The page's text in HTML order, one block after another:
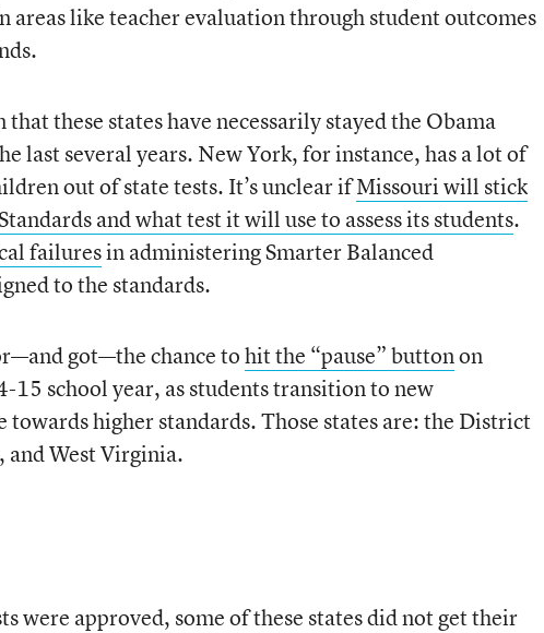
areas like teacher evaluation through student outcomes
these states have necessarily stayed the Obama
last several years. New York, for instance, has a lot of
out of state tests. It’s unclear ifMissouri will stick
and what test it will use to assess its students.
failuresin administering Smarter Balanced
to the standards.
got—the chance tohit the “pause” buttonon
15 school year, as students transition to new
towards higher standards. Those states are: the District
and West Virginia.
were approved, some of these states did not get their